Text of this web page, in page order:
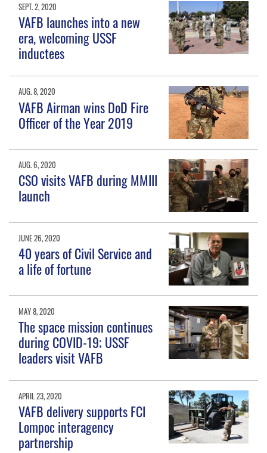
SEPT. 2, 2020
VAFB launches into a new
era, welcoming USSF
inductees
AUG. 8, 2020
VAFB Airman wins DoD Fire
Officer of the Year 2019
AUG. 6, 2020
CSO visits VAFB during MMIII
launch
JUNE 26, 2020
40 years of Civil Service and
a life of fortune
MAY 8, 2020
The space mission continues
during COVID-19; USSF
leaders visit VAFB
APRIL 23, 2020
VAFB delivery supports FCI
Lompoc interagency
partnership